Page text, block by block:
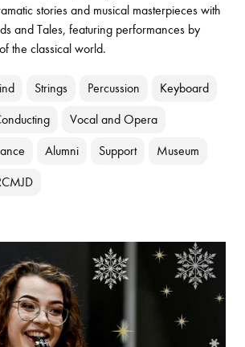
stories and musical masterpieces with
and Tales, featuring performances by
the classical world.
Strings Percussion Keyboard
Vocal and Opera
Alumni Support Museum